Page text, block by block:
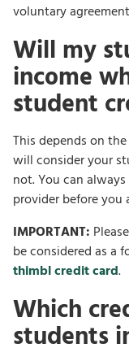
voluntary
Will my
income
student
This depends on
will consider your
not. You can
provider before
IMPORTANT:
be considered as a
thimbl credit card.
Which
students